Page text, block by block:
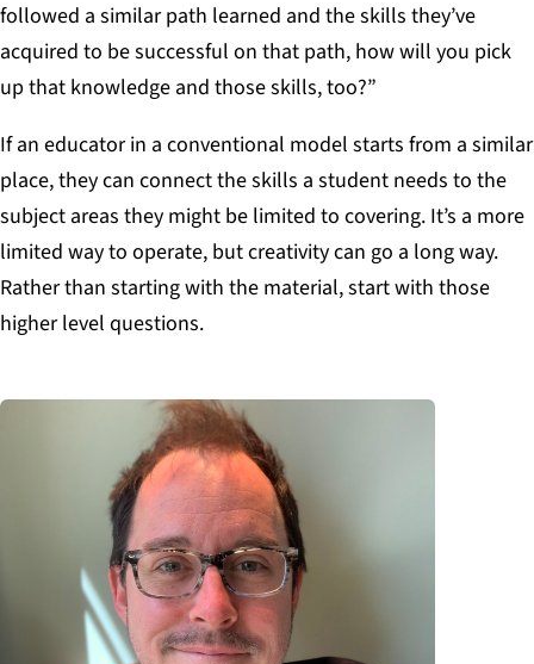
followed a similar path learned and the skills they’ve
acquired to be successful on that path, how will you pick
up that knowledge and those skills, too?”
If an educator in a conventional model starts from a similar
place, they can connect the skills a student needs to the
subject areas they might be limited to covering. It’s a more
limited way to operate, but creativity can go a long way.
Rather than starting with the material, start with those
higher level questions.